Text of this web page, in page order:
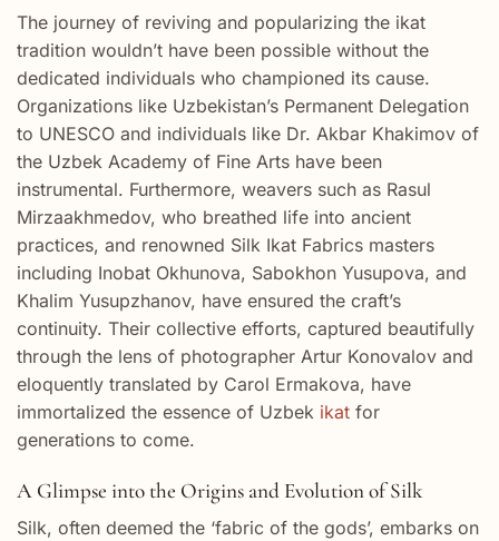
The journey of reviving and popularizing the ikat
tradition wouldn’t have been possible without the
dedicated individuals who championed its cause.
Organizations like Uzbekistan’s Permanent Delegation
to UNESCO and individuals like Dr. Akbar Khakimov of
the Uzbek Academy of Fine Arts have been
instrumental. Furthermore, weavers such as Rasul
Mirzaakhmedov, who breathed life into ancient
practices, and renowned Silk Ikat Fabrics masters
including Inobat Okhunova, Sabokhon Yusupova, and
Khalim Yusupzhanov, have ensured the craft’s
continuity. Their collective efforts, captured beautifully
through the lens of photographer Artur Konovalov and
eloquently translated by Carol Ermakova, have
immortalized the essence of Uzbek ikat for
generations to come.
A Glimpse into the Origins and Evolution of Silk
Silk, often deemed the ‘fabric of the gods’, embarks on